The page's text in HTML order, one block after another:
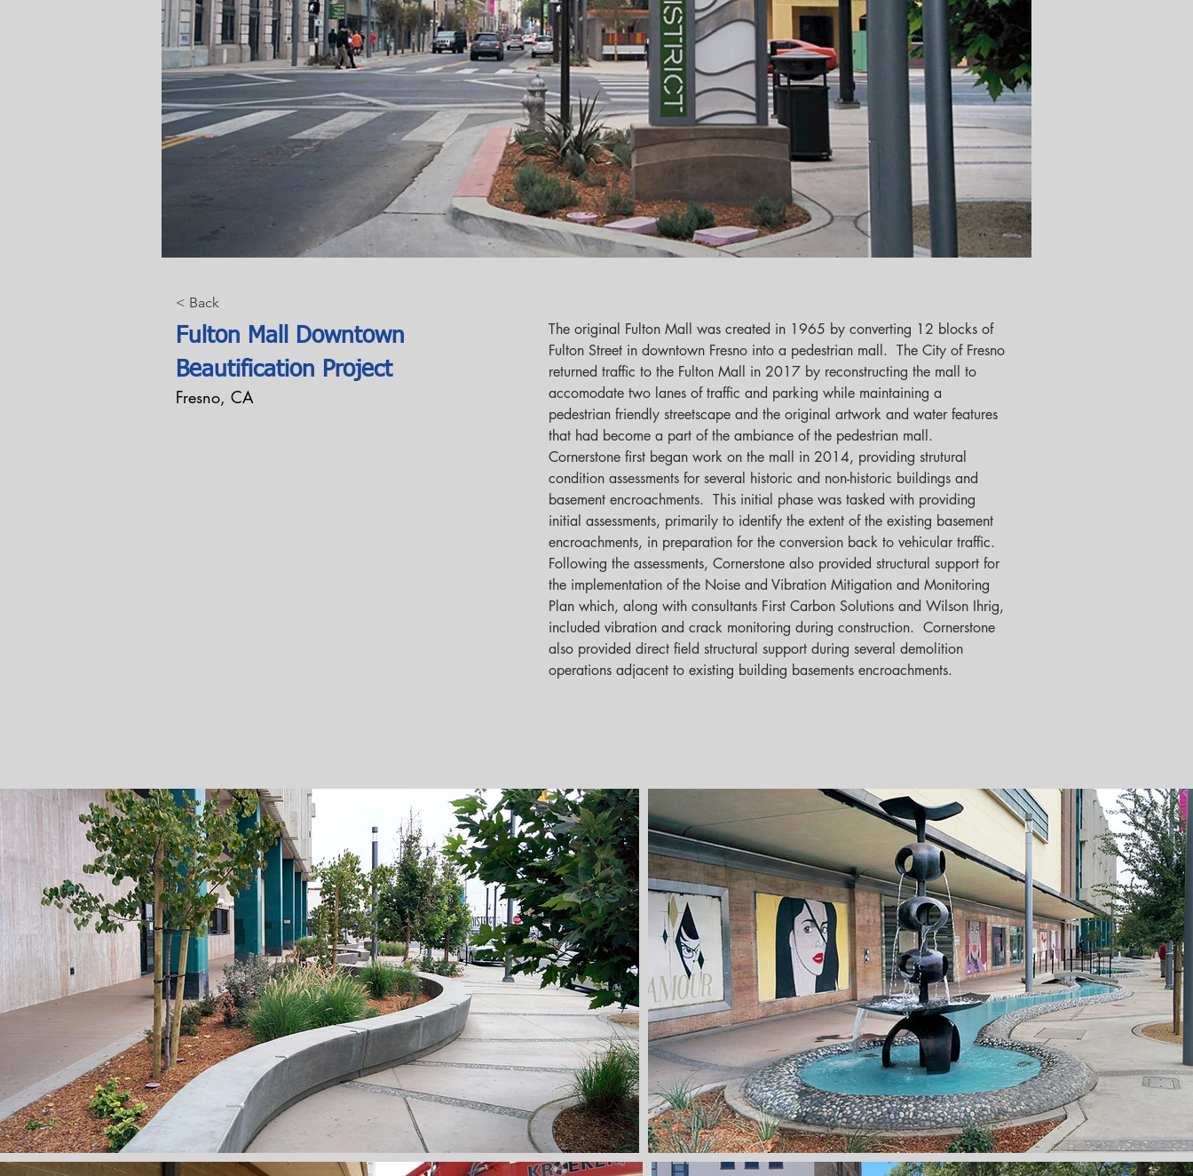
< Back
Fulton Mall Downtown
Beautification Project
Fresno, CA
The original Fulton Mall was created in 1965 by converting 12 blocks of
Fulton Street in downtown Fresno into a pedestrian mall.  The City of Fresno
returned traffic to the Fulton Mall in 2017 by reconstructing the mall to
accomodate two lanes of traffic and parking while maintaining a
pedestrian friendly streetscape and the original artwork and water features
that had become a part of the ambiance of the pedestrian mall.
Cornerstone first began work on the mall in 2014, providing strutural
condition assessments for several historic and non-historic buildings and
basement encroachments.  This initial phase was tasked with providing
initial assessments, primarily to identify the extent of the existing basement
encroachments, in preparation for the conversion back to vehicular traffic.
Following the assessments, Cornerstone also provided structural support for
the implementation of the Noise and Vibration Mitigation and Monitoring
Plan which, along with consultants First Carbon Solutions and Wilson Ihrig,
included vibration and crack monitoring during construction.  Cornerstone
also provided direct field structural support during several demolition
operations adjacent to existing building basements encroachments.